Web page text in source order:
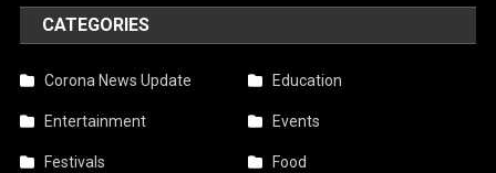
CATEGORIES
Corona News Update Education
Entertainment Events
Festivals Food